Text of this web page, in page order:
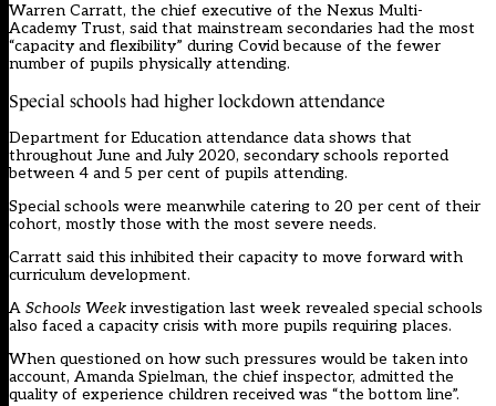
Warren Carratt, the chief executive of the Nexus Multi-
Academy Trust, said that mainstream secondaries had the most
“capacity and flexibility” during Covid because of the fewer
number of pupils physically attending.
Special schools had higher lockdown attendance
Department for Education attendance data shows that
throughout June and July 2020, secondary schools reported
between 4 and 5 per cent of pupils attending.
Special schools were meanwhile catering to 20 per cent of their
cohort, mostly those with the most severe needs.
Carratt said this inhibited their capacity to move forward with
curriculum development.
A Schools Week investigation last week revealed special schools
also faced a capacity crisis with more pupils requiring places.
When questioned on how such pressures would be taken into
account, Amanda Spielman, the chief inspector, admitted the
quality of experience children received was “the bottom line”.